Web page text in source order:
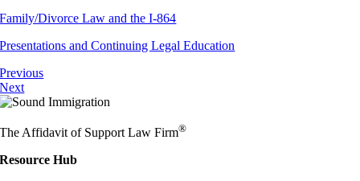
Family/Divorce Law and the I-864
Presentations and Continuing Legal Education
Previous
Next
The Affidavit of Support Law Firm®
Resource Hub